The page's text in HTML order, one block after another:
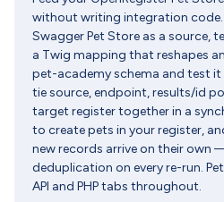
without writing integration
Swagger Pet Store as a source,
a Twig mapping that reshapes
pet-academy schema and test
tie source, endpoint, results/id
target register together in a
to create pets in your register,
new records arrive on their own
deduplication on every re-run.
API and PHP tabs throughout.